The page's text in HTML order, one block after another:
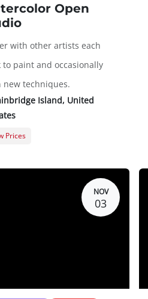
Open
with other artists each
to paint and occasionally
new techniques.
Island, United
Registration
$20.00
Prices
NOV
03